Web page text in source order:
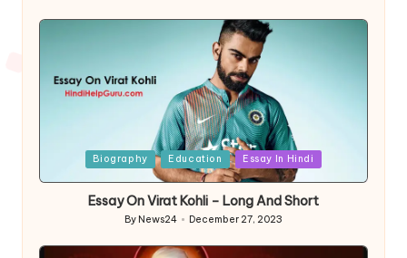
Biography Education Essay In Hindi
Essay On Virat Kohli – Long And Short
Posted
by
By News24 December 27, 2023